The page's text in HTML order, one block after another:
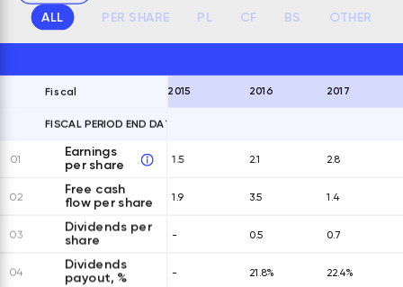
ALL
PER SHARE PL CF BS OTHER
Fiscal 2015 2016 2017
FISCAL PERIOD END DATES
01
Earnings
per share
1.5 2.1 2.8
02
Free cash
flow per share
1.9 3.5 1.4
03 Dividends per
share - 0.5 0.7
04
Dividends
payout, % - 21.8% 22.4%